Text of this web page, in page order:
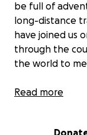
be full of
long-distance
have joined us
through the
the world to
By profession,
Read more